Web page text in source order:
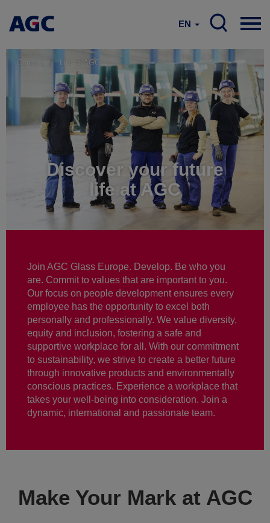
EN
Careers Life at AGC
Discover your future
life at AGC
Join AGC Glass Europe. Develop. Be who you
are. Commit to values that are important to you.
Our focus on people development ensures every
employee has the opportunity to excel both
personally and professionally. We value diversity,
equity and inclusion, fostering a safe and
supportive workplace for all. With our commitment
to sustainability, we strive to create a better future
through innovative products and environmentally
conscious practices. Experience a workplace that
takes your well-being into consideration. Join a
dynamic, international and passionate team.
Make Your Mark at AGC